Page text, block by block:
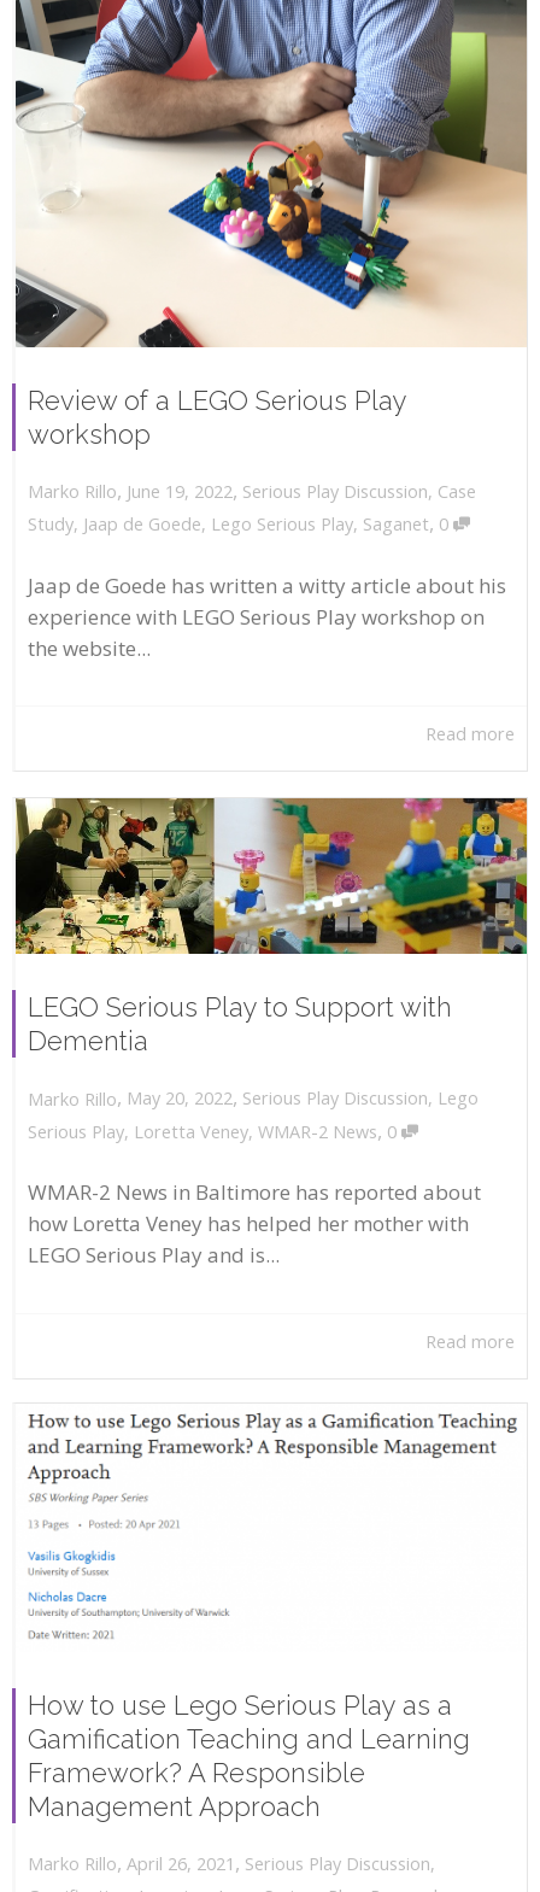
Review of a LEGO Serious Play
workshop
Marko Rillo, June 19, 2022, Serious Play Discussion, Case
Study, Jaap de Goede, Lego Serious Play, Saganet, 0
Jaap de Goede has written a witty article about his
experience with LEGO Serious Play workshop on
the website...
Read more
LEGO Serious Play to Support with
Dementia
Marko Rillo, May 20, 2022, Serious Play Discussion, Lego
Serious Play, Loretta Veney, WMAR-2 News, 0
WMAR-2 News in Baltimore has reported about
how Loretta Veney has helped her mother with
LEGO Serious Play and is...
Read more
How to use Lego Serious Play as a
Gamification Teaching and Learning
Framework? A Responsible
Management Approach
Marko Rillo, April 26, 2021 , Serious Play Discussion,